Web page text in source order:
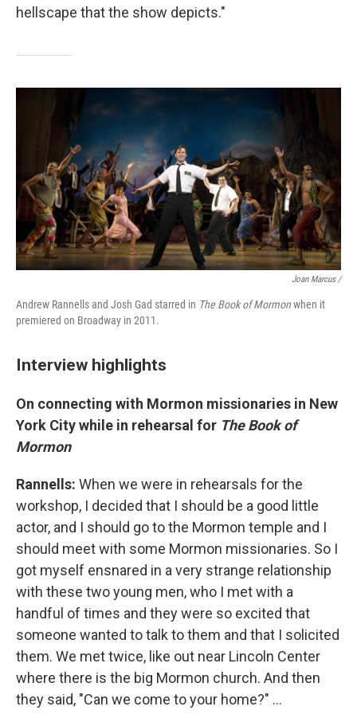
hellscape that the show depicts."
Joan Marcus /
Andrew Rannells and Josh Gad starred in The Book of Mormonwhen it
premiered on Broadway in 2011.
Interview highlights
On connecting with Mormon missionaries in New
York City while in rehearsal for The Book of
Mormon
Rannells: When we were in rehearsals for the
workshop, I decided that I should be a good little
actor, and I should go to the Mormon temple and I
should meet with some Mormon missionaries. So I
got myself ensnared in a very strange relationship
with these two young men, who I met with a
handful of times and they were so excited that
someone wanted to talk to them and that I solicited
them. We met twice, like out near Lincoln Center
where there is the big Mormon church. And then
they said, "Can we come to your home?" ...